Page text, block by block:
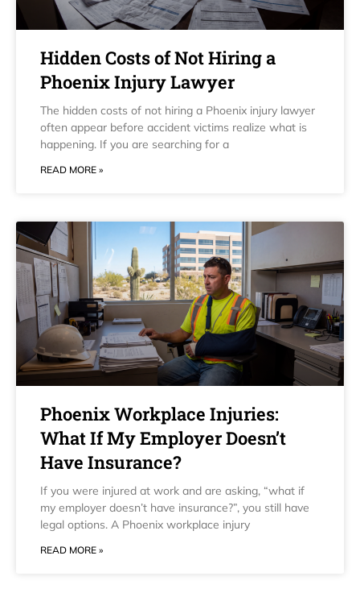
Hidden Costs of Not Hiring a
Phoenix Injury Lawyer
The hidden costs of not hiring a Phoenix injury lawyer
often appear before accident victims realize what is
happening. If you are searching for a
READ MORE »
Phoenix Workplace Injuries:
What If My Employer Doesn’t
Have Insurance?
If you were injured at work and are asking, “what if
my employer doesn’t have insurance?”, you still have
legal options. A Phoenix workplace injury
READ MORE »